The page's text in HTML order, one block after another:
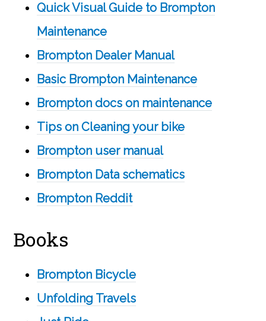
Quick Visual Guide to Brompton
Maintenance
Brompton Dealer Manual
Basic Brompton Maintenance
Brompton docs on maintenance
Tips on Cleaning your bike
Brompton user manual
Brompton Data schematics
Brompton Reddit
Books
Brompton Bicycle
Unfolding Travels